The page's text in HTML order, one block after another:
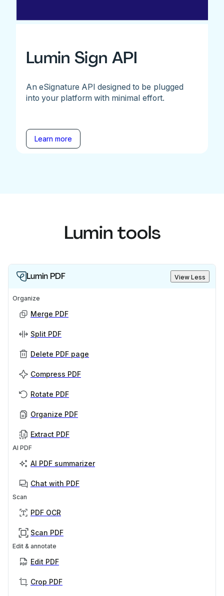
Lumin Sign API
An eSignature API designed to be plugged
into your platform with minimal effort.
Learn more
Lumin tools
Lumin PDF View Less
Organize
Merge PDF
Split PDF
Delete PDF page
Compress PDF
Rotate PDF
Organize PDF
Extract PDF
AI PDF
AI PDF summarizer
Chat with PDF
Scan
PDF OCR
Scan PDF
Edit & annotate
Edit PDF
Crop PDF